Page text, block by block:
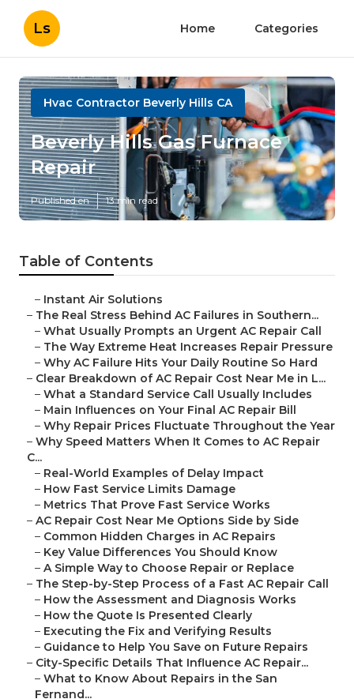
Ls Home Categories
Hvac Contractor Beverly Hills CA
Beverly Hills Gas Furnace
Repair
Published en 13 min read
Table of Contents
– Instant Air Solutions
– The Real Stress Behind AC Failures in Southern...
– What Usually Prompts an Urgent AC Repair Call
– The Way Extreme Heat Increases Repair Pressure
– Why AC Failure Hits Your Daily Routine So Hard
– Clear Breakdown of AC Repair Cost Near Me in L...
– What a Standard Service Call Usually Includes
– Main Influences on Your Final AC Repair Bill
– Why Repair Prices Fluctuate Throughout the Year
– Why Speed Matters When It Comes to AC Repair
C...
– Real-World Examples of Delay Impact
– How Fast Service Limits Damage
– Metrics That Prove Fast Service Works
– AC Repair Cost Near Me Options Side by Side
– Common Hidden Charges in AC Repairs
– Key Value Differences You Should Know
– A Simple Way to Choose Repair or Replace
– The Step-by-Step Process of a Fast AC Repair Call
– How the Assessment and Diagnosis Works
– How the Quote Is Presented Clearly
– Executing the Fix and Verifying Results
– Guidance to Help You Save on Future Repairs
– City-Specific Details That Influence AC Repair...
– What to Know About Repairs in the San
Fernand...